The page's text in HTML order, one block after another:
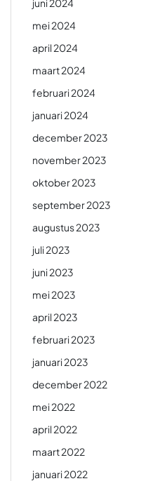
juni 2024
mei 2024
april 2024
maart 2024
februari 2024
januari 2024
december 2023
november 2023
oktober 2023
september 2023
augustus 2023
juli 2023
juni 2023
mei 2023
april 2023
februari 2023
januari 2023
december 2022
mei 2022
april 2022
maart 2022
januari 2022